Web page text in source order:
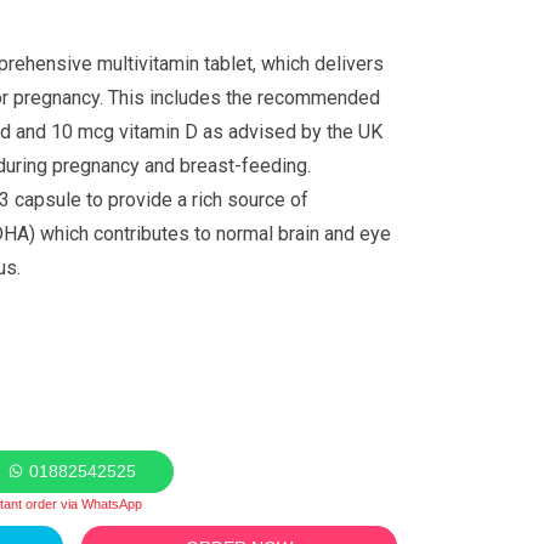
multivitamin tablet, which delivers
pregnancy. This includes the recommended
and 10 mcg vitamin D as advised by the UK
pregnancy and breast-feeding.
capsule to provide a rich source of
which contributes to normal brain and eye
01882542525
order via WhatsApp